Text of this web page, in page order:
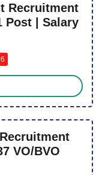
Recruitment
Post | Salary
VO/BVO